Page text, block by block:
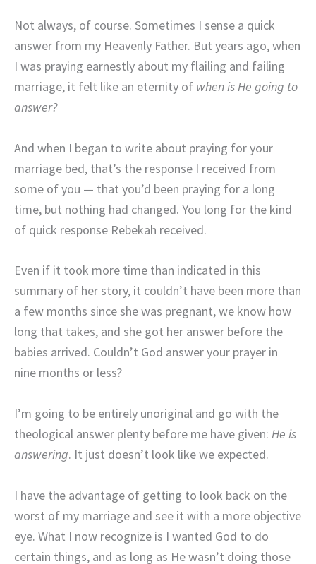
Not always, of course. Sometimes I sense a quick
answer from my Heavenly Father. But years ago, when
I was praying earnestly about my flailing and failing
marriage, it felt like an eternity of when is He going to
answer?
And when I began to write about praying for your
marriage bed, that’s the response I received from
some of you — that you’d been praying for a long
time, but nothing had changed. You long for the kind
of quick response Rebekah received.
Even if it took more time than indicated in this
summary of her story, it couldn’t have been more than
a few months since she was pregnant, we know how
long that takes, and she got her answer before the
babies arrived. Couldn’t God answer your prayer in
nine months or less?
I’m going to be entirely unoriginal and go with the
theological answer plenty before me have given: He is
answering. It just doesn’t look like we expected.
I have the advantage of getting to look back on the
worst of my marriage and see it with a more objective
eye. What I now recognize is I wanted God to do
certain things, and as long as He wasn’t doing those